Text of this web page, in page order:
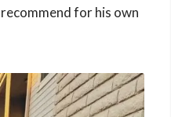
for his own